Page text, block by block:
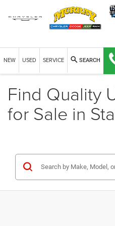
NEW USED SERVICE SEARCH
Find Quality
for Sale in